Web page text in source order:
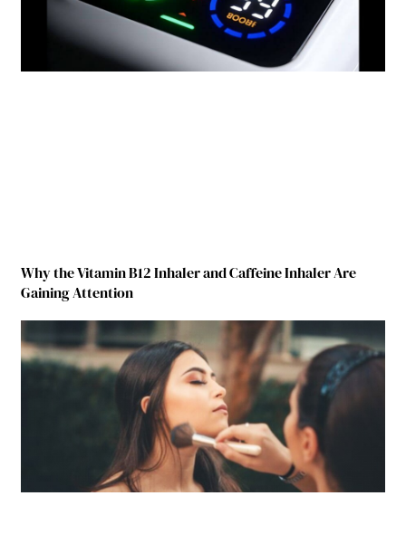
Why the Vitamin B12 Inhaler and Caffeine Inhaler Are
Gaining Attention